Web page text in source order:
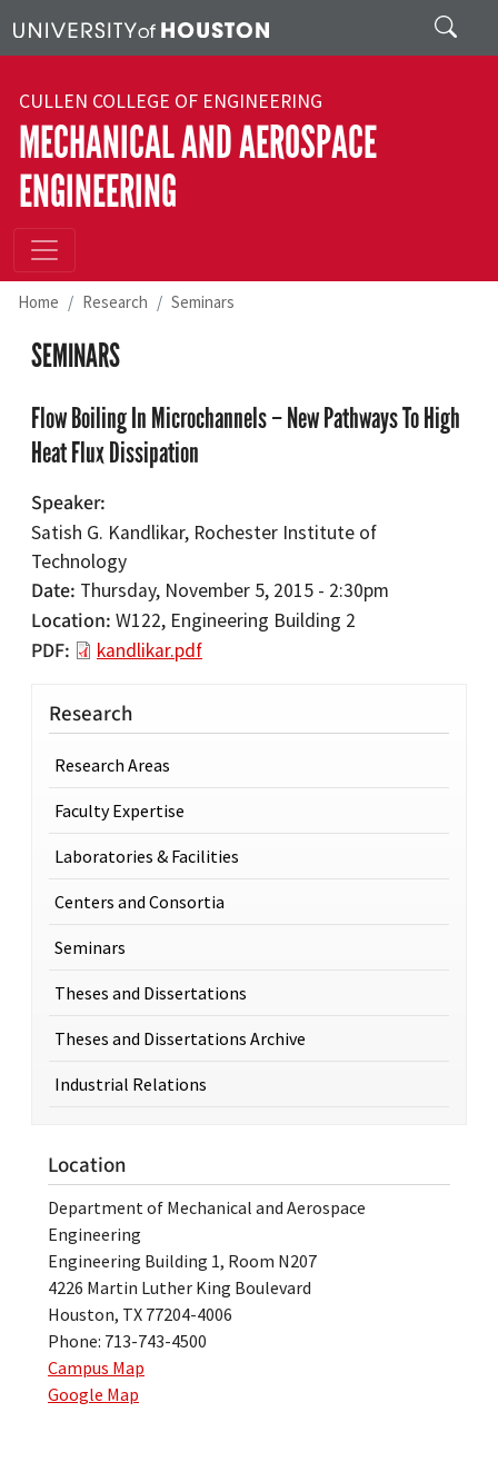
Search
CULLEN COLLEGE OF ENGINEERING
MECHANICAL AND AEROSPACE
ENGINEERING
Home Research Seminars
SEMINARS
Flow Boiling In Microchannels – New Pathways To High
Heat Flux Dissipation
Speaker
Satish G. Kandlikar, Rochester Institute of
Technology
Date Thursday, November 5, 2015 - 2:30pm
Location W122, Engineering Building 2
PDF kandlikar.pdf
Research
Research Areas
Faculty Expertise
Laboratories & Facilities
Centers and Consortia
Seminars
Theses and Dissertations
Theses and Dissertations Archive
Industrial Relations
Location
Department of Mechanical and Aerospace
Engineering
Engineering Building 1, Room N207
4226 Martin Luther King Boulevard
Houston, TX 77204-4006
Phone: 713-743-4500
Campus Map
Google Map